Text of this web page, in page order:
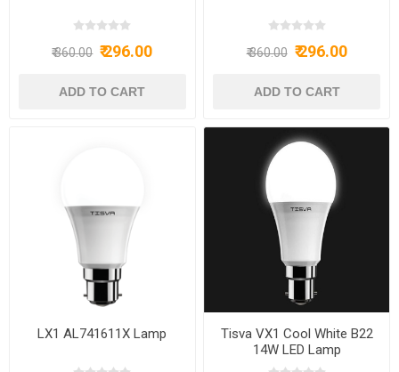
₹ 360.00 ₹ 296.00 ₹ 360.00 ₹ 296.00
LX1 AL741611X Lamp
Tisva VX1 Cool White B22
14W LED Lamp